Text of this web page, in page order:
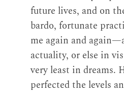
future lives, and on
bardo, fortunate
me again and
actuality, or else in
very least in dreams.
perfected the levels